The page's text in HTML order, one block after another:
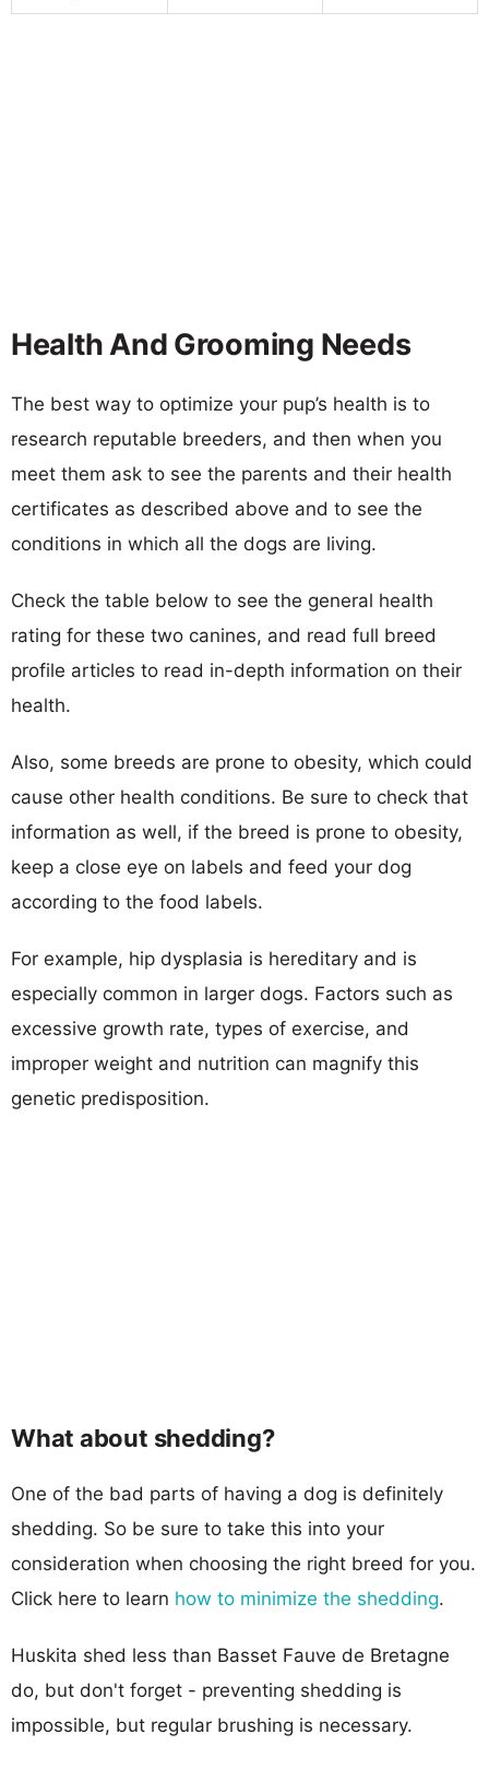
Health And Grooming Needs
The best way to optimize your pup’s health is to
research reputable breeders, and then when you
meet them ask to see the parents and their health
certificates as described above and to see the
conditions in which all the dogs are living.
Check the table below to see the general health
rating for these two canines, and read full breed
profile articles to read in-depth information on their
health.
Also, some breeds are prone to obesity, which could
cause other health conditions. Be sure to check that
information as well, if the breed is prone to obesity,
keep a close eye on labels and feed your dog
according to the food labels.
For example, hip dysplasia is hereditary and is
especially common in larger dogs. Factors such as
excessive growth rate, types of exercise, and
improper weight and nutrition can magnify this
genetic predisposition.
What about shedding?
One of the bad parts of having a dog is definitely
shedding. So be sure to take this into your
consideration when choosing the right breed for you.
Click here to learn how to minimize the shedding.
Huskita shed less than Basset Fauve de Bretagne
do, but don't forget - preventing shedding is
impossible, but regular brushing is necessary.